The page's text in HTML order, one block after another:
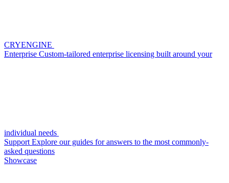
CRYENGINE
Enterprise Custom-tailored enterprise licensing built around your
individual needs
Support Explore our guides for answers to the most commonly-
asked questions
Showcase